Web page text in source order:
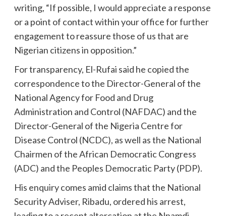
writing, “If possible, I would appreciate a response
or a point of contact within your office for further
engagement to reassure those of us that are
Nigerian citizens in opposition.”
For transparency, El-Rufai said he copied the
correspondence to the Director-General of the
National Agency for Food and Drug
Administration and Control (NAFDAC) and the
Director-General of the Nigeria Centre for
Disease Control (NCDC), as well as the National
Chairmen of the African Democratic Congress
(ADC) and the Peoples Democratic Party (PDP).
His enquiry comes amid claims that the National
Security Adviser, Ribadu, ordered his arrest,